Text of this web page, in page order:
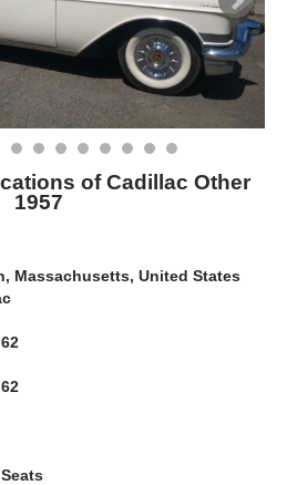
of Cadillac Other
1957
Massachusetts, United States